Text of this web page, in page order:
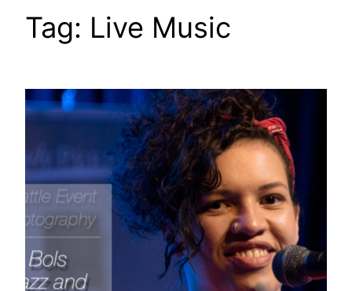
Tag: Live Music